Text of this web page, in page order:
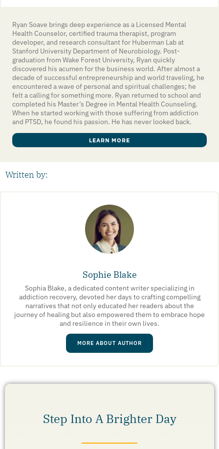
Ryan Soave brings deep experience as a Licensed Mental
Health Counselor, certified trauma therapist, program
developer, and research consultant for Huberman Lab at
Stanford University Department of Neurobiology. Post-
graduation from Wake Forest University, Ryan quickly
discovered his acumen for the business world. After almost a
decade of successful entrepreneurship and world traveling, he
encountered a wave of personal and spiritual challenges; he
felt a calling for something more. Ryan returned to school and
completed his Master’s Degree in Mental Health Counseling.
When he started working with those suffering from addiction
and PTSD, he found his passion. He has never looked back.
LEARN MORE
Written by:
Sophie Blake
Sophia Blake, a dedicated content writer specializing in
addiction recovery, devoted her days to crafting compelling
narratives that not only educated her readers about the
journey of healing but also empowered them to embrace hope
and resilience in their own lives.
MORE ABOUT AUTHOR
Step Into A Brighter Day